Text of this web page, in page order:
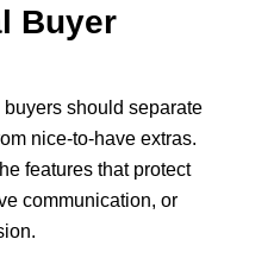
Buyer
should separate
nice-to-have extras.
features that protect
communication, or